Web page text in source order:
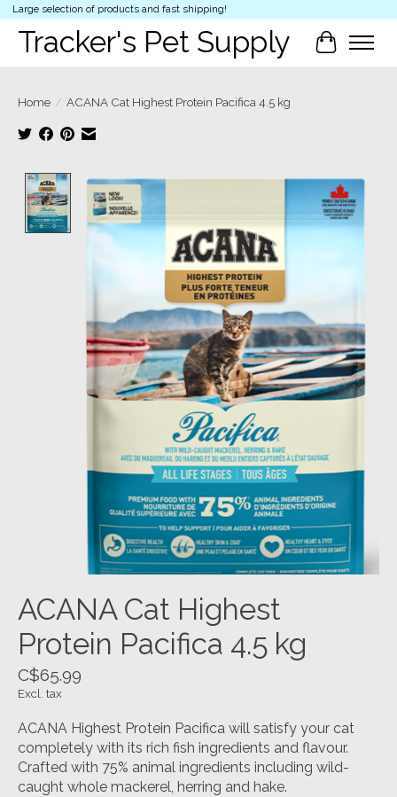
Large selection of products and fast shipping!
Tracker's Pet Supply Cart
Home / ACANA Cat Highest Protein Pacifica 4.5 kg
Product image slideshow Items
ACANA Cat Highest
Protein Pacifica 4.5 kg
C$65.99
Excl. tax
ACANA Highest Protein Pacifica will satisfy your cat
completely with its rich fish ingredients and flavour.
Crafted with 75% animal ingredients including wild-
caught whole mackerel, herring and hake.